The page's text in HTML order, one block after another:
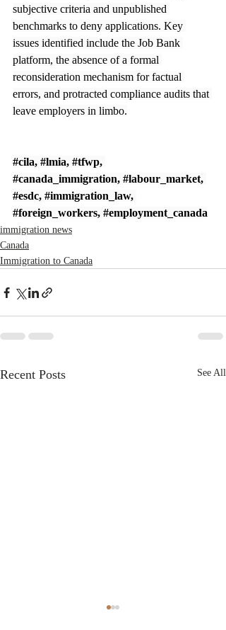
subjective criteria and unpublished
benchmarks to deny applications. Key
issues identified include the Job Bank
platform, the absence of a formal
reconsideration mechanism for factual
errors, and protracted compliance audits that
leave employers in limbo.
#cila, #lmia, #tfwp,
#canada_immigration, #labour_market,
#esdc, #immigration_law,
#foreign_workers, #employment_canada
immigration news
Canada
Immigration to Canada
Recent Posts See All